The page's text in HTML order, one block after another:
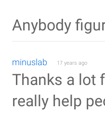
Anybody
minuslab 17 years ago
Thanks a lot
really help